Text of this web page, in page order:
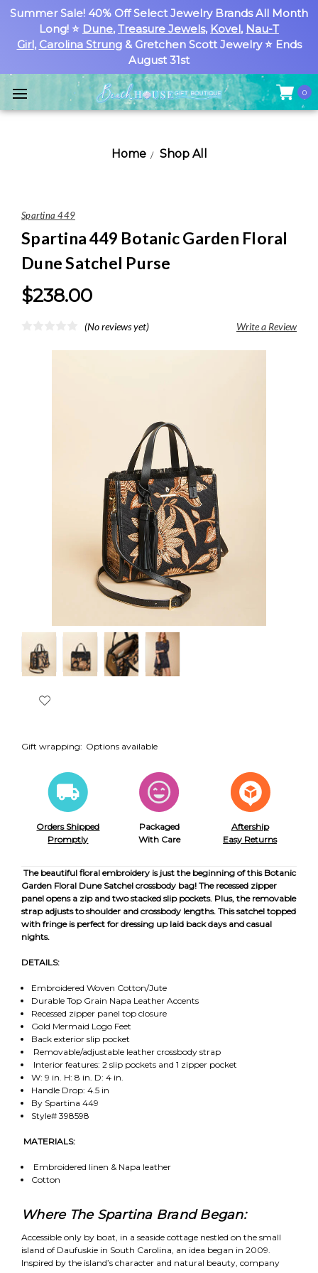
Summer Sale! 40% Off Select Jewelry Brands All Month
Long! ⭐ Dune, Treasure Jewels, Kovel, Nau-T
Girl, Carolina Strung& Gretchen Scott Jewelry ⭐ Ends
August 31st
0
Home Shop All
Spartina 449
Spartina 449 Botanic Garden Floral
Dune Satchel Purse
$238.00
(No reviews yet) Write a Review
Gift wrapping: Options available
Orders Shipped
Promptly
Packaged
With Care
Aftership
Easy Returns
The beautiful floral embroidery is just the beginning of this Botanic
Garden Floral Dune Satchel crossbody bag! The recessed zipper
panel opens a zip and two stacked slip pockets. Plus, the removable
strap adjusts to shoulder and crossbody lengths. This satchel topped
with fringe is perfect for dressing up laid back days and casual
nights.
DETAILS:
Embroidered Woven Cotton/Jute
Durable Top Grain Napa Leather Accents
Recessed zipper panel top closure
Gold Mermaid Logo Feet
Back exterior slip pocket
Removable/adjustable leather crossbody strap
Interior features: 2 slip pockets and 1 zipper pocket
W: 9 in. H: 8 in. D: 4 in.
Handle Drop: 4.5 in
By Spartina 449
Style# 398598
MATERIALS:
Embroidered linen & Napa leather
Cotton
Where The Spartina Brand Began:
Accessible only by boat, in a seaside cottage nestled on the small
island of Daufuskie in South Carolina, an idea began in 2009.
Inspired by the island’s character and natural beauty, company